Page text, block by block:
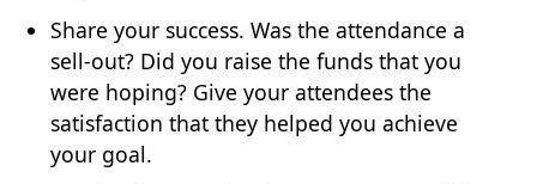
Share your success. Was the attendance a
sell-out? Did you raise the funds that you
were hoping? Give your attendees the
satisfaction that they helped you achieve
your goal.